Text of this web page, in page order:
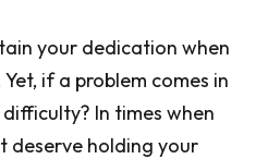
your dedication when
if a problem comes in
In times when
deserve holding your